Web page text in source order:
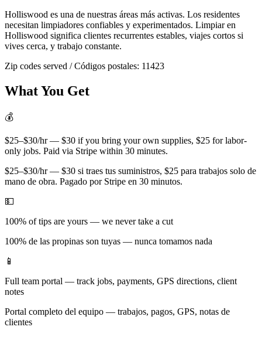
Holliswood es una de nuestras áreas más activas. Los residentes
necesitan limpiadores confiables y experimentados. Limpiar en
Holliswood significa clientes recurrentes estables, viajes cortos si
vives cerca, y trabajo constante.
Zip codes served / Códigos postales: 11423
What You Get
💰
$25–$30/hr — $30 if you bring your own supplies, $25 for labor-
only jobs. Paid via Stripe within 30 minutes.
$25–$30/hr — $30 si traes tus suministros, $25 para trabajos solo de
mano de obra. Pagado por Stripe en 30 minutos.
💵
100% of tips are yours — we never take a cut
100% de las propinas son tuyas — nunca tomamos nada
📱
Full team portal — track jobs, payments, GPS directions, client
notes
Portal completo del equipo — trabajos, pagos, GPS, notas de
clientes